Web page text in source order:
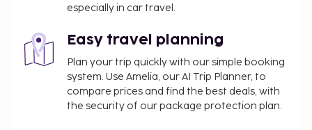
especially in car travel.
Easy travel planning
Plan your trip quickly with our simple booking
system. Use Amelia, our AI Trip Planner, to
compare prices and find the best deals, with
the security of our package protection plan.